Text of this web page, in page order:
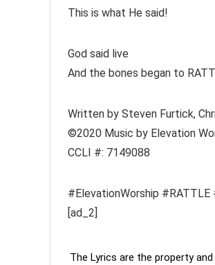
This is what He said!
God said live
And the bones began to
Written by Steven Furtick,
©2020 Music by Elevation
CCLI #: 7149088
#ElevationWorship
[ad_2]
The Lyrics are the property